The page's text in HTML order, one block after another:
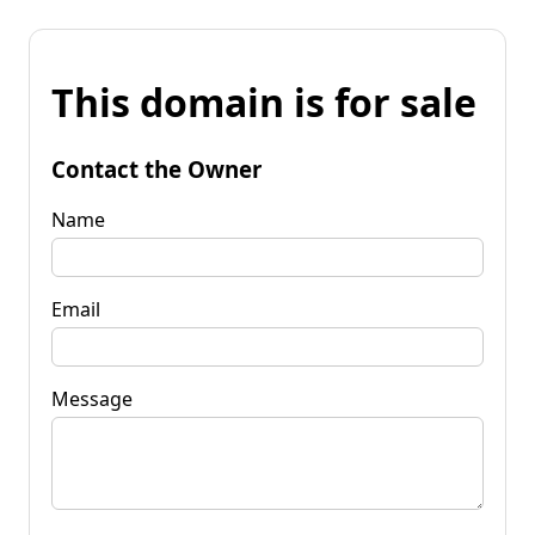
This domain is for sale
Contact the Owner
Name
Email
Message